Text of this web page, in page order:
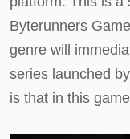
Byterunners
genre will
series launched
is that in this